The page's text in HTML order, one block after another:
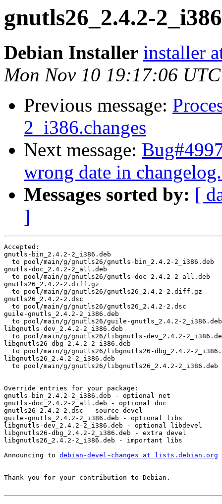
gnutls26_2.4.2-
Debian Installer installer
Mon Nov 10 19:17:06
Previous message:
2_i386.changes
Next message:
wrong date in
Messages sorted by: [
]
Accepted:
gnutls-bin_2.4.2-2_i386.deb
  to pool/main/g/gnutls26/gnutls-bin_2.4.2-2_i386.deb
gnutls-doc_2.4.2-2_all.deb
  to pool/main/g/gnutls26/gnutls-doc_2.4.2-2_all.deb
gnutls26_2.4.2-2.diff.gz
  to pool/main/g/gnutls26/gnutls26_2.4.2-2.diff.gz
gnutls26_2.4.2-2.dsc
  to pool/main/g/gnutls26/gnutls26_2.4.2-2.dsc
guile-gnutls_2.4.2-2_i386.deb
  to pool/main/g/gnutls26/guile-gnutls_2.4.2-2_i386.deb
libgnutls-dev_2.4.2-2_i386.deb
to pool/main/g/gnutls26/libgnutls-dev_2.4.2-
libgnutls26-dbg_2.4.2-2_i386.deb
to pool/main/g/gnutls26/libgnutls26-dbg_2.4.2-
libgnutls26_2.4.2-2_i386.deb
  to pool/main/g/gnutls26/libgnutls26_2.4.2-2_i386.deb
Override entries for your package:
gnutls-bin_2.4.2-2_i386.deb - optional net
gnutls-doc_2.4.2-2_all.deb - optional doc
gnutls26_2.4.2-2.dsc - source devel
guile-gnutls_2.4.2-2_i386.deb - optional libs
libgnutls-dev_2.4.2-2_i386.deb - optional libdevel
libgnutls26-dbg_2.4.2-2_i386.deb - extra devel
libgnutls26_2.4.2-2_i386.deb - important libs
Announcing to debian-devel-changes at lists.debian.org
Thank you for your contribution to Debian.